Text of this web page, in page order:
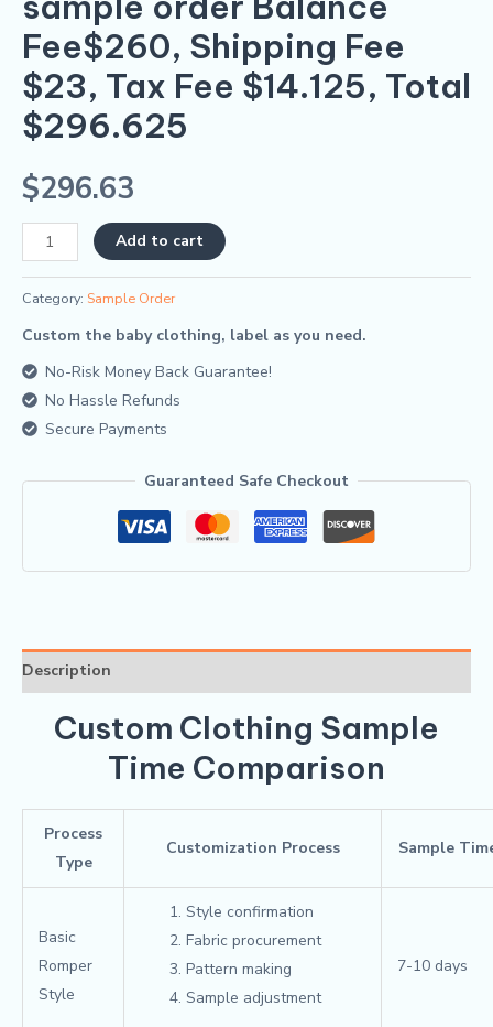
Fee$260, Shipping Fee
$23, Tax Fee $14.125, Total
$296.625
$296.63
Add to cart Alternative:
Category: Sample Order
Custom the baby clothing, label as you need.
No-Risk Money Back Guarantee!
No Hassle Refunds
Secure Payments
Guaranteed Safe Checkout
Description
Custom Clothing Sample
Time Comparison
Process
Type
Customization Process Sample
Basic
Romper
Style
Style confirmation
Fabric procurement
Pattern making
Sample adjustment
7-10 days